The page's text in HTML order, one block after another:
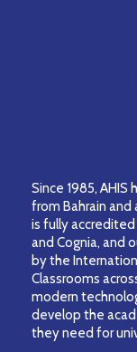
Since 1985,
from Bahrain and
is fully
and Cognia, and
by the
Classrooms
modern
develop the
they need for